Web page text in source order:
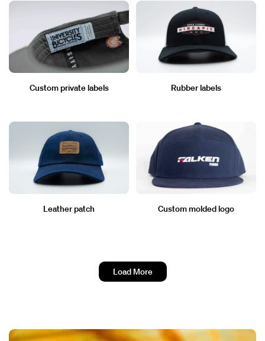
Custom private labels Rubber labels
Leather patch Custom molded logo
Load More